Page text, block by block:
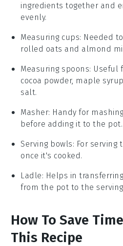
ingredients together and
evenly.
Measuring cups: Needed
rolled oats and almond
Measuring spoons: Useful
cocoa powder, maple
salt.
Masher: Handy for
before adding it to the pot.
Serving bowls: For serving
once it's cooked.
Ladle: Helps in
from the pot to the
How To Save
This Recipe